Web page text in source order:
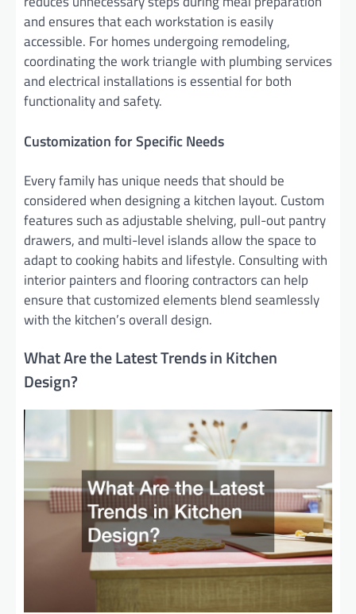
and ensures that each workstation is easily
accessible. For homes undergoing remodeling,
coordinating the work triangle with plumbing services
and electrical installations is essential for both
functionality and safety.
Customization for Specific Needs
Every family has unique needs that should be
considered when designing a kitchen layout. Custom
features such as adjustable shelving, pull-out pantry
drawers, and multi-level islands allow the space to
adapt to cooking habits and lifestyle. Consulting with
interior painters and flooring contractors can help
ensure that customized elements blend seamlessly
with the kitchen’s overall design.
What Are the Latest Trends in Kitchen
Design?